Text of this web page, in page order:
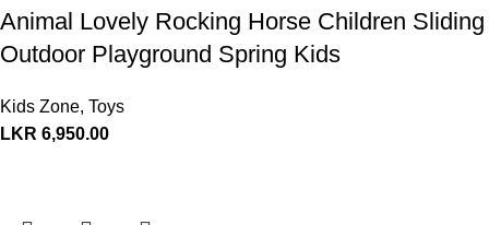
Animal Lovely Rocking Horse Children Sliding
Outdoor Playground Spring Kids
Kids Zone, Toys
LKR 6,950.00